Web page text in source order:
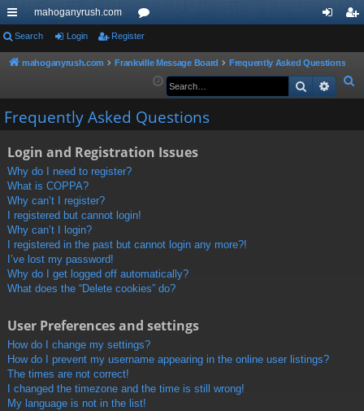
ui
ck
ks
mahoganyrush.com
or
u
s
in
er
Search Login Register
mahoganyrush.com Frankville Message Board
Frequently Asked Questions
e
Search
Frequently Asked Questions
Login and Registration Issues
Why do I need to register?
What is COPPA?
Why can’t I register?
I registered but cannot login!
Why can’t I login?
I registered in the past but cannot login any more?!
I’ve lost my password!
Why do I get logged off automatically?
What does the “Delete cookies” do?
User Preferences and settings
How do I change my settings?
How do I prevent my username appearing in the online user listings?
The times are not correct!
I changed the timezone and the time is still wrong!
My language is not in the list!